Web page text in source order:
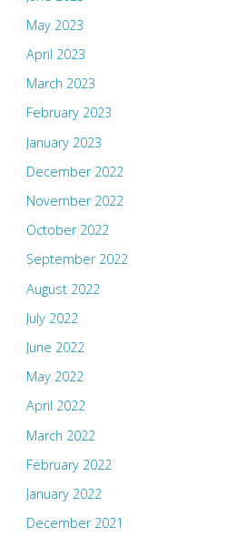
May 2023
April 2023
March 2023
February 2023
January 2023
December 2022
November 2022
October 2022
September 2022
August 2022
July 2022
June 2022
May 2022
April 2022
March 2022
February 2022
January 2022
December 2021